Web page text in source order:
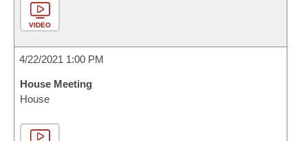
VIDEO
4/22/2021 1:00 PM
House Meeting
House